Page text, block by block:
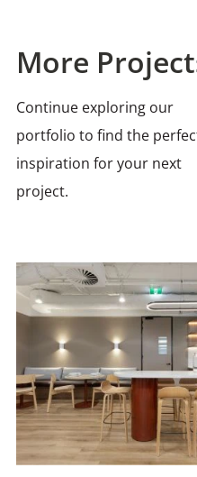
More
Continue exploring our
portfolio to find the
inspiration for your next
project.